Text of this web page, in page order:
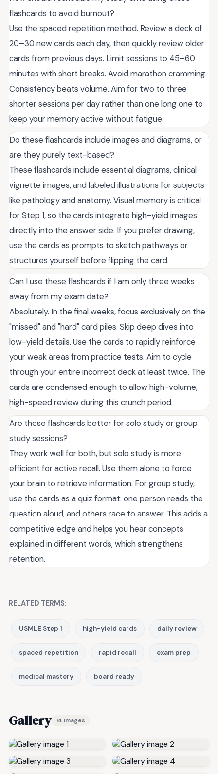
flashcards to avoid burnout?
Use the spaced repetition method. Review a deck of
20–30 new cards each day, then quickly review older
cards from previous days. Limit sessions to 45–60
minutes with short breaks. Avoid marathon cramming.
Consistency beats volume. Aim for two to three
shorter sessions per day rather than one long one to
keep your memory active without fatigue.
Do these flashcards include images and diagrams, or
are they purely text-based?
These flashcards include essential diagrams, clinical
vignette images, and labeled illustrations for subjects
like pathology and anatomy. Visual memory is critical
for Step 1, so the cards integrate high-yield images
directly into the answer side. If you prefer drawing,
use the cards as prompts to sketch pathways or
structures yourself before flipping the card.
Can I use these flashcards if I am only three weeks
away from my exam date?
Absolutely. In the final weeks, focus exclusively on the
"missed" and "hard" card piles. Skip deep dives into
low-yield details. Use the cards to rapidly reinforce
your weak areas from practice tests. Aim to cycle
through your entire incorrect deck at least twice. The
cards are condensed enough to allow high-volume,
high-speed review during this crunch period.
Are these flashcards better for solo study or group
study sessions?
They work well for both, but solo study is more
efficient for active recall. Use them alone to force
your brain to retrieve information. For group study,
use the cards as a quiz format: one person reads the
question aloud, and others race to answer. This adds a
competitive edge and helps you hear concepts
explained in different words, which strengthens
retention.
RELATED TERMS:
USMLE Step 1 high-yield cards daily review
spaced repetition rapid recall exam prep
medical mastery board ready
Gallery 14 images